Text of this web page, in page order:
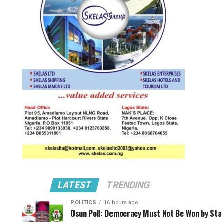
LATEST TRENDING
POLITICS 16 hours ago
Osun Poll: Democracy Must Not Be Won by